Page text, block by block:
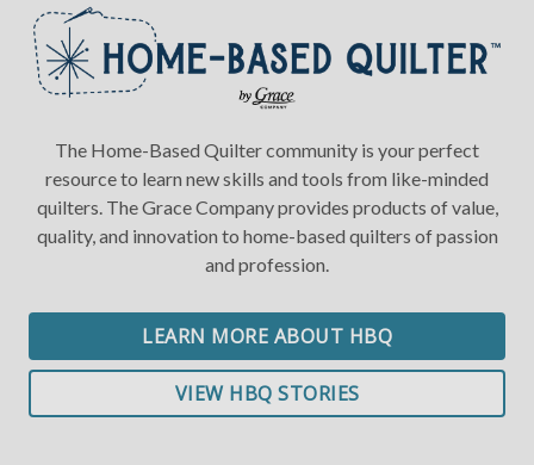
The Home-Based Quilter community is your perfect
resource to learn new skills and tools from like-minded
quilters. The Grace Company provides products of value,
quality, and innovation to home-based quilters of passion
and profession.
LEARN MORE ABOUT HBQ
VIEW HBQ STORIES